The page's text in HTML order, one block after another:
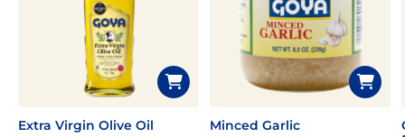
Extra Virgin Olive Oil Minced Garlic